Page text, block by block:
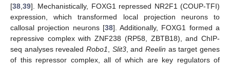
[38 39]. Mechanistically, FOXG1 repressed NR2F1 (COUP-TFI)
expression, which transformed local projection neurons to
callosal projection neurons [38]. Additionally, FOXG1 formed a
repressive complex with ZNF238 (RP58, ZBTB18), and ChIP-
seq analyses revealed Robo1 Slit3, andReelin as target genes
of this repressor complex, all of which are key regulators of